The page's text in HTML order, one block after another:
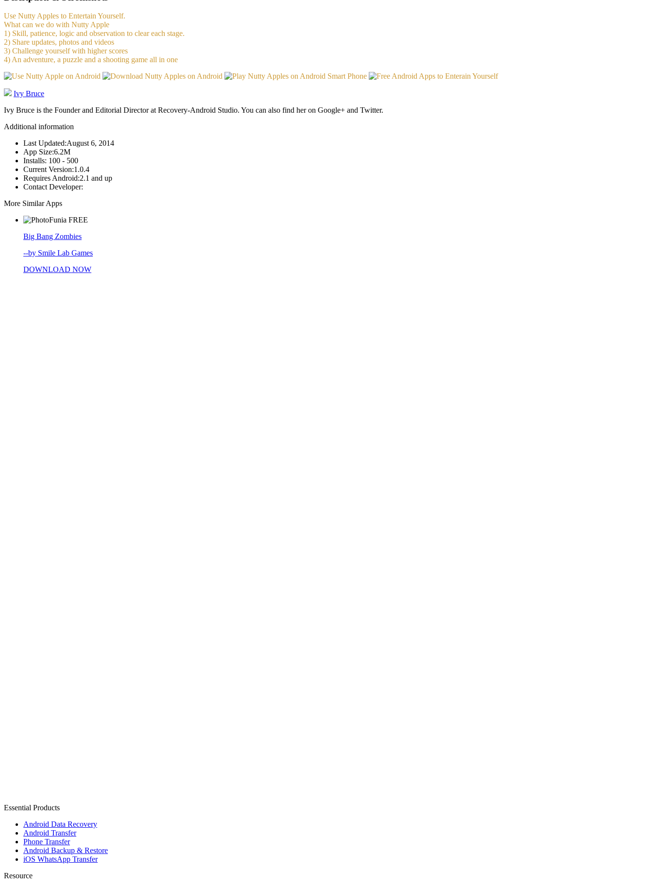
Use Nutty Apples to Entertain Yourself.
What can we do with Nutty Apple
1) Skill, patience, logic and observation to clear each stage.
2) Share updates, photos and videos
3) Challenge yourself with higher scores
4) An adventure, a puzzle and a shooting game all in one
Ivy Bruce
Ivy Bruce is the Founder and Editorial Director at Recovery-Android Studio. You can also find her on Google+ and Twitter.
Additional information
Last Updated:August 6, 2014
App Size:6.2M
Installs: 100 - 500
Current Version:1.0.4
Requires Android:2.1 and up
Contact Developer:
More Similar Apps
FREE
Big Bang Zombies
--by Smile Lab Games
DOWNLOAD NOW
Essential Products
Android Data Recovery
Android Transfer
Phone Transfer
Android Backup & Restore
iOS WhatsApp Transfer
Resource